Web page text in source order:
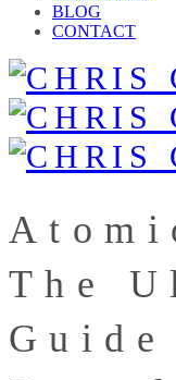
BLOG
CONTACT
The
Guide